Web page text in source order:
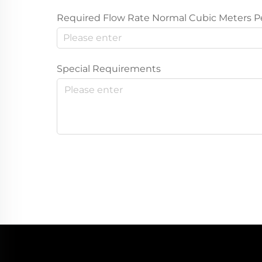
Required Flow Rate Normal Cubic Meters
Special Requirements